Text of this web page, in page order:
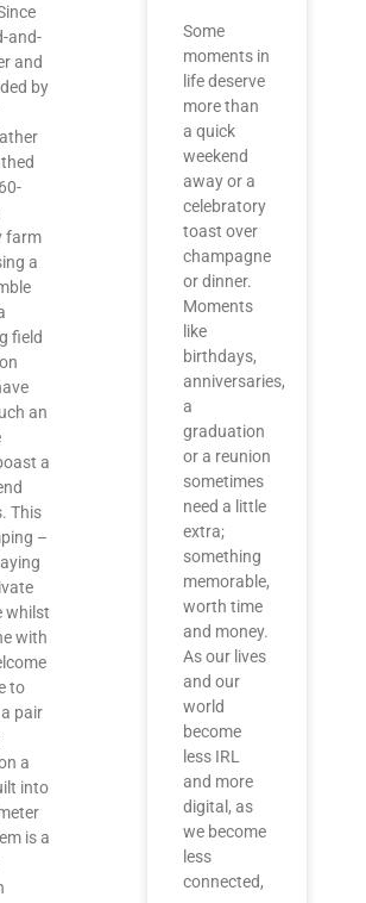
and-
and
by
farm
a
field
an
a
This
–
whilst
with
to
pair
a
into
is a
Some
moments in
life deserve
more than
a quick
weekend
away or a
celebratory
toast over
champagne
or dinner.
Moments
like
birthdays,
anniversaries,
a
graduation
or a reunion
sometimes
need a little
extra;
something
memorable,
worth time
and money.
As our lives
and our
world
become
less IRL
and more
digital, as
we become
less
connected,